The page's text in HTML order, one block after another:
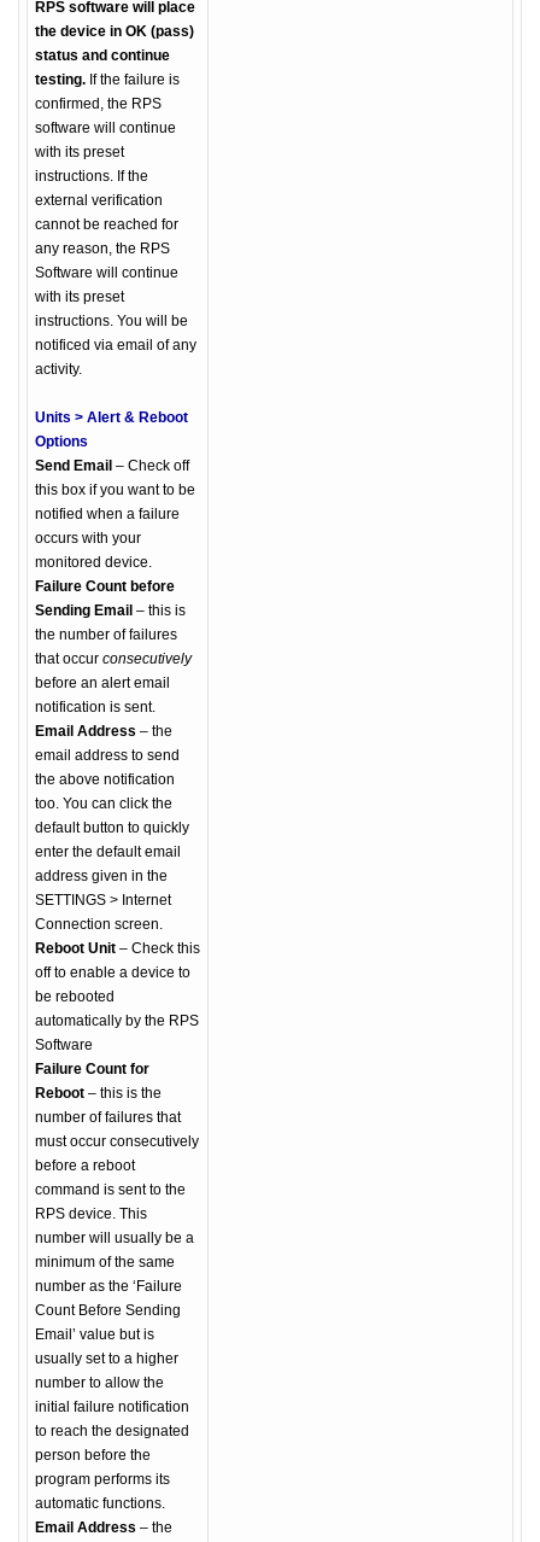
RPS software will place
the device in OK (pass)
status and continue
testing. If the failure is
confirmed, the RPS
software will continue
with its preset
instructions. If the
external verification
cannot be reached for
any reason, the RPS
Software will continue
with its preset
instructions. You will be
notificed via email of any
activity.
Units > Alert & Reboot
Options
Send Email – Check off
this box if you want to be
notified when a failure
occurs with your
monitored device.
Failure Count before
Sending Email – this is
the number of failures
that occur consecutively
before an alert email
notification is sent.
Email Address – the
email address to send
the above notification
too. You can click the
default button to quickly
enter the default email
address given in the
SETTINGS > Internet
Connection screen.
Reboot Unit – Check this
off to enable a device to
be rebooted
automatically by the RPS
Software
Failure Count for
Reboot – this is the
number of failures that
must occur consecutively
before a reboot
command is sent to the
RPS device. This
number will usually be a
minimum of the same
number as the ‘Failure
Count Before Sending
Email’ value but is
usually set to a higher
number to allow the
initial failure notification
to reach the designated
person before the
program performs its
automatic functions.
Email Address – the